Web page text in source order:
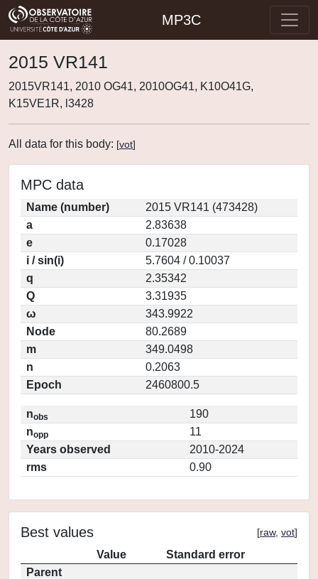
MP3C
2015 VR141
2015VR141, 2010 OG41, 2010OG41, K10O41G,
K15VE1R, l3428
All data for this body: [vot]
MPC data
Name (number)
2015 VR141 (473428)
a
2.83638
e
0.17028
i / sin(i)
5.7604 / 0.10037
q
2.35342
Q
3.31935
ω
343.9922
Node
80.2689
m
349.0498
n
0.2063
Epoch
2460800.5
nobs
190
nopp
11
Years observed
2010-2024
rms
0.90
Best values [raw, vot]
Value
Standard error
Parent